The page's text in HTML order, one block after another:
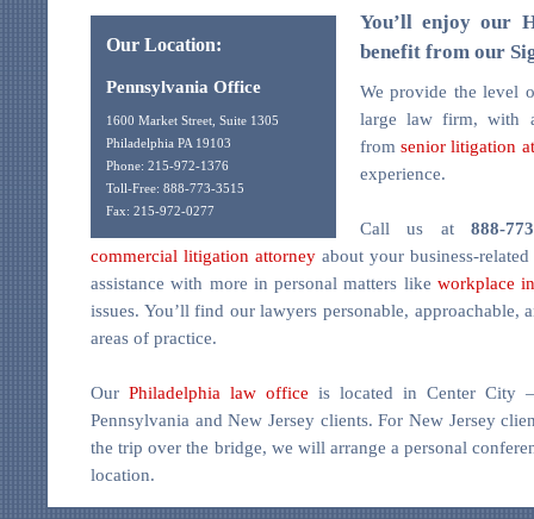
Our Location:
Pennsylvania Office
1600 Market Street, Suite 1305
Philadelphia PA 19103
Phone: 215-972-1376
Toll-Free: 888-773-3515
Fax: 215-972-0277
You’ll enjoy our
benefit from our
We provide the level
large law firm, with
fromsenior litigation
experience.
Call us at 888-
commercial litigation attorneyabout your business-
assistance with more in personal matters like workplace
issues. You’ll find our lawyers personable, approachable,
areas of practice.
Our Philadelphia law office is located in Center City
Pennsylvania and New Jersey clients. For New Jersey
the trip over the bridge, we will arrange a personal
location.